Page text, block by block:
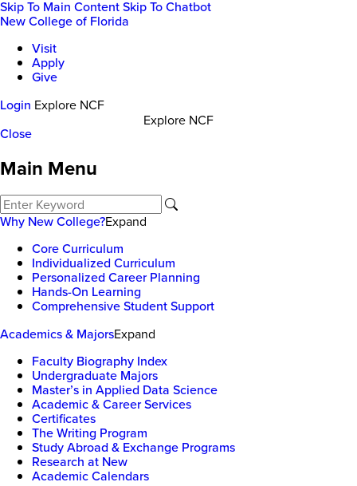
Skip To Main ContentSkip To Chatbot
New College of Florida
Visit
Apply
Give
Login Explore NCF
Explore NCF
Close
Main Menu
Why New College?Expand
Core Curriculum
Individualized Curriculum
Personalized Career Planning
Hands-On Learning
Comprehensive Student Support
Academics & MajorsExpand
Faculty Biography Index
Undergraduate Majors
Master’s in Applied Data Science
Academic & Career Services
Certificates
The Writing Program
Study Abroad & Exchange Programs
Research at New
Academic Calendars